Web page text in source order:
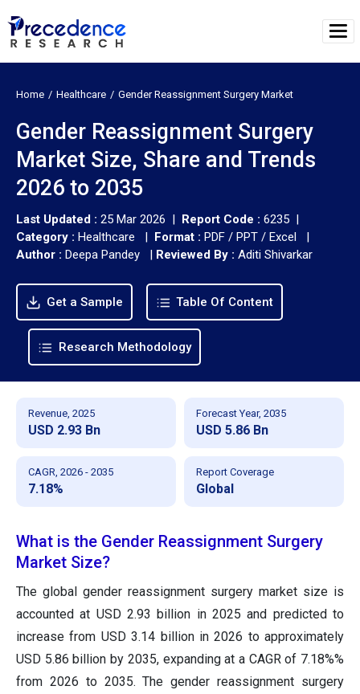
Home Healthcare Gender Reassignment Surgery Market
Gender Reassignment Surgery
Market Size, Share and Trends
2026 to 2035
Last Updated : 25 Mar 2026 | Report Code : 6235 |
Category : Healthcare | Format : PDF / PPT / Excel |
Author : Deepa Pandey | Reviewed By : Aditi Shivarkar
Get a Sample Table Of Content
Research Methodology
Revenue, 2025
USD 2.93 Bn
Forecast Year, 2035
USD 5.86 Bn
CAGR, 2026 - 2035
7.18%
Report Coverage
Global
What is the Gender Reassignment Surgery
Market Size?
The global gender reassignment surgery market size is
accounted at USD 2.93 billion in 2025 and predicted to
increase from USD 3.14 billion in 2026 to approximately
USD 5.86 billion by 2035, expanding at a CAGR of 7.18%%
from 2026 to 2035. The gender reassignment surgery